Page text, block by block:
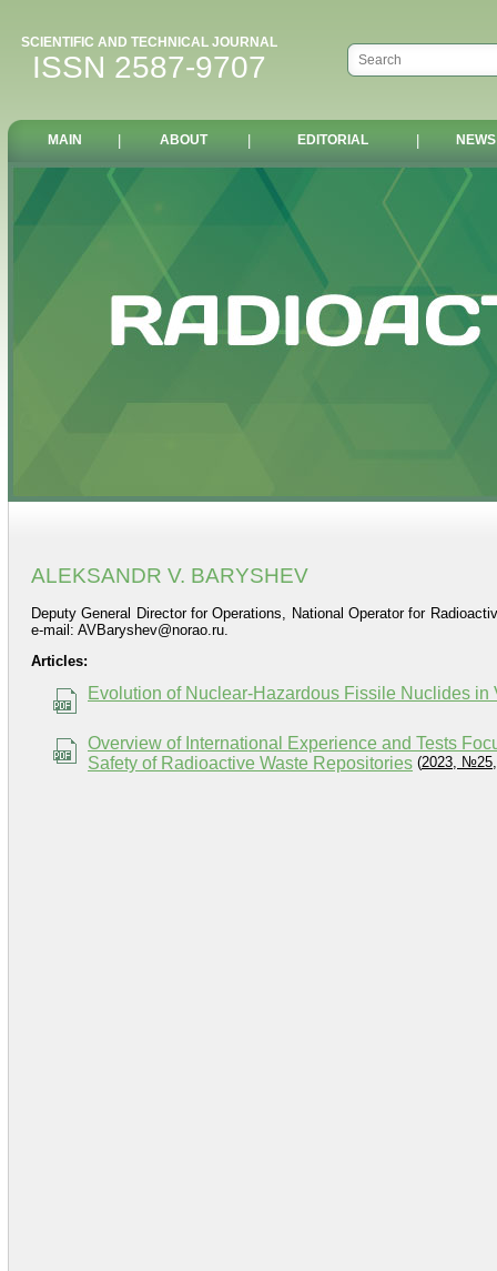
SCIENTIFIC AND TECHNICAL JOURNAL
ISSN 2587-9707
MAIN ABOUT EDITORIAL NEWS
ALEKSANDR V. BARYSHEV
Deputy General Director for Operations, National Operator for
e-mail: AVBaryshev@norao.ru.
Articles:
Evolution of Nuclear-Hazardous Fissile Nuclides in
Overview of International Experience and Tests
Safety of Radioactive Waste Repositories (2023,